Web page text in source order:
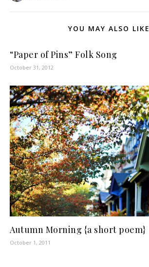
YOU MAY ALSO LIKE
“Paper of Pins” Folk Song
October 31, 2012
Autumn Morning {a short poem}
October 1, 2011